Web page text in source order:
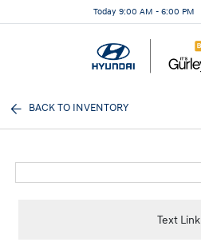
Today 9:00 AM - 6:00 PM
BACK TO INVENTORY
Text Link